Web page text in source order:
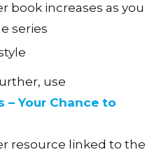
book increases as you
series
use
– Your Chance to
resource linked to the